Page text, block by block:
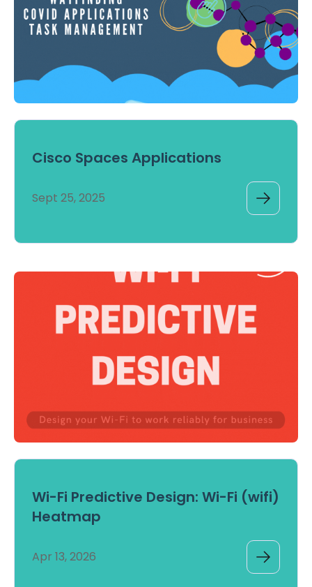
Cisco Spaces Applications
Sept 25, 2025
Wi-Fi Predictive Design: Wi-Fi (wifi)
Heatmap
Apr 13, 2026